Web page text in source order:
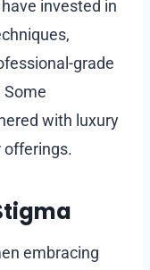
invested in
grade
with luxury
offerings.
embracing